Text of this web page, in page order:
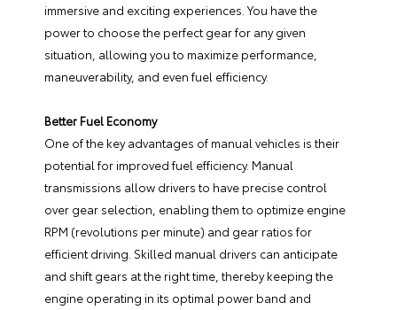
immersive and exciting experiences. You have the
power to choose the perfect gear for any given
situation, allowing you to maximize performance,
maneuverability, and even fuel efficiency.
Better Fuel Economy
One of the key advantages of manual vehicles is their
potential for improved fuel efficiency. Manual
transmissions allow drivers to have precise control
over gear selection, enabling them to optimize engine
RPM (revolutions per minute) and gear ratios for
efficient driving. Skilled manual drivers can anticipate
and shift gears at the right time, thereby keeping the
engine operating in its optimal power band and